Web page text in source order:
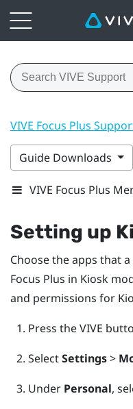
VIVE Focus Plus
Guide Downloads
VIVE Focus Plus
Setting up
Choose the apps that
Focus Plus in Kiosk
and permissions for
Press theVIVE
SelectSettings>
Under Personal,